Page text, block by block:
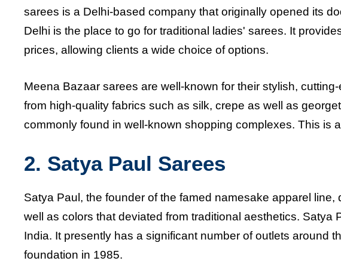
sarees is a Delhi-based company that originally opened its
Delhi is the place to go for traditional ladies' sarees. It
prices, allowing clients a wide choice of options.
Meena Bazaar sarees are well-known for their stylish,
from high-quality fabrics such as silk, crepe as well as
commonly found in well-known shopping complexes. This is
2. Satya Paul Sarees
Satya Paul, the founder of the famed namesake apparel
well as colors that deviated from traditional aesthetics. Satya
India. It presently has a significant number of outlets around
foundation in 1985.